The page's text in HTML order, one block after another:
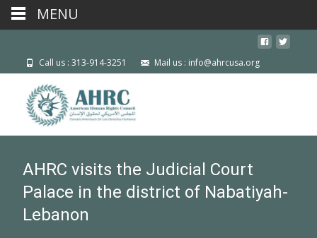
Call us : 313-914-3251 Mail us : info@ahrcusa.org
AHRC visits the Judicial Court
Palace in the district of Nabatiyah-
Lebanon
MENU